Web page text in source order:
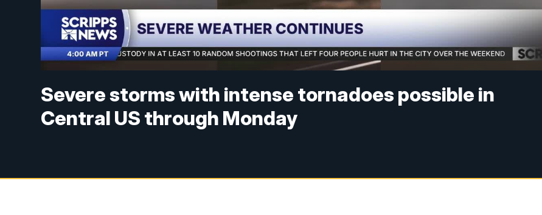
Severe storms with intense tornadoes possible in
Central US through Monday